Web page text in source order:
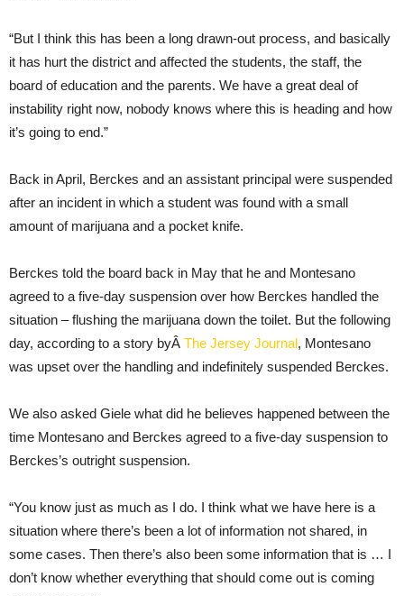
“But I think this has been a long drawn-out process, and basically
it has hurt the district and affected the students, the staff, the
board of education and the parents. We have a great deal of
instability right now, nobody knows where this is heading and how
it’s going to end.”
Back in April, Berckes and an assistant principal were suspended
after an incident in which a student was found with a small
amount of marijuana and a pocket knife.
Berckes told the board back in May that he and Montesano
agreed to a five-day suspension over how Berckes handled the
situation – flushing the marijuana down the toilet. But the following
day, according to a story byÂ The Jersey Journal, Montesano
was upset over the handling and indefinitely suspended Berckes.
We also asked Giele what did he believes happened between the
time Montesano and Berckes agreed to a five-day suspension to
Berckes’s outright suspension.
“You know just as much as I do. I think what we have here is a
situation where there’s been a lot of information not shared, in
some cases. Then there’s also been some information that is … I
don’t know whether everything that should come out is coming